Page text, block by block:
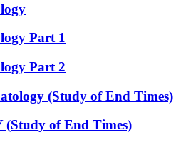
Part 1
Part 2
(Study of End Times)
of End Times)